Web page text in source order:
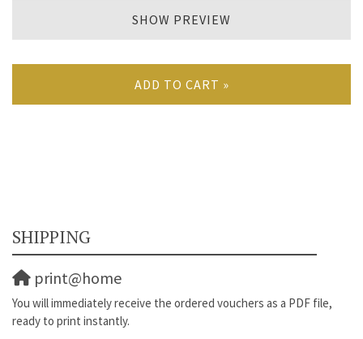
SHOW PREVIEW
ADD TO CART »
SHIPPING
print@home
You will immediately receive the ordered vouchers as a PDF file,
ready to print instantly.